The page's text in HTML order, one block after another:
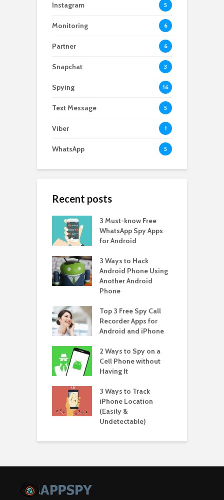
Instagram 5
Monitoring 6
Partner 6
Snapchat 3
Spying 16
Text Message 5
Viber 1
WhatsApp 5
Recent posts
3 Must-know Free
WhatsApp Spy Apps
for Android
3 Ways to Hack
Android Phone Using
Another Android
Phone
Top 3 Free Spy Call
Recorder Apps for
Android and iPhone
2 Ways to Spy on a
Cell Phone without
Having It
3 Ways to Track
iPhone Location
(Easily &
Undetectable)